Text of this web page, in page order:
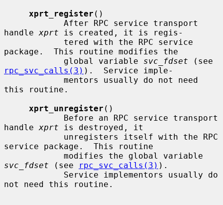
xprt_register ()
handle xprt is created, it is regis-
package.  This routine modifies the
            global variable
svc_fdset
rpc_svc_calls(3) ).  Service imple-
this routine.
xprt_unregister ()
handle xprt is destroyed, it
service package.  This routine
svc_fdset (see rpc_svc_calls(3) ).
not need this routine.